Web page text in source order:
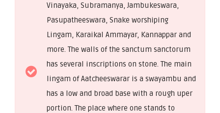
Vinayaka, Subramanya, Jambukeswara,
Pasupatheeswara, Snake worshiping
Lingam, Karaikal Ammayar, Kannappar and
more. The walls of the sanctum sanctorum
has several inscriptions on stone. The main
lingam of Aatcheeswarar is a swayambu and
has a low and broad base with a rough uper
portion. The place where one stands to